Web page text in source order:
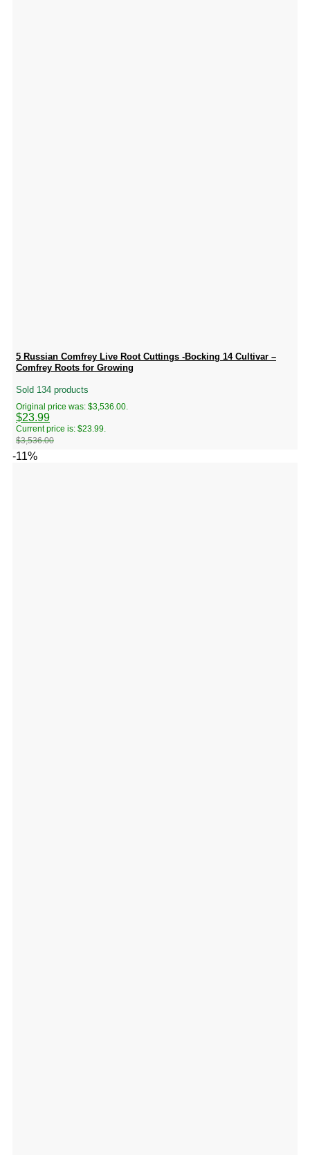
5 Russian Comfrey Live Root Cuttings -Bocking 14 Cultivar –
Comfrey Roots for Growing
Sold 134 products
$3,536.00
Original price was: $3,536.00.
$23.99
Current price is: $23.99.
-11%